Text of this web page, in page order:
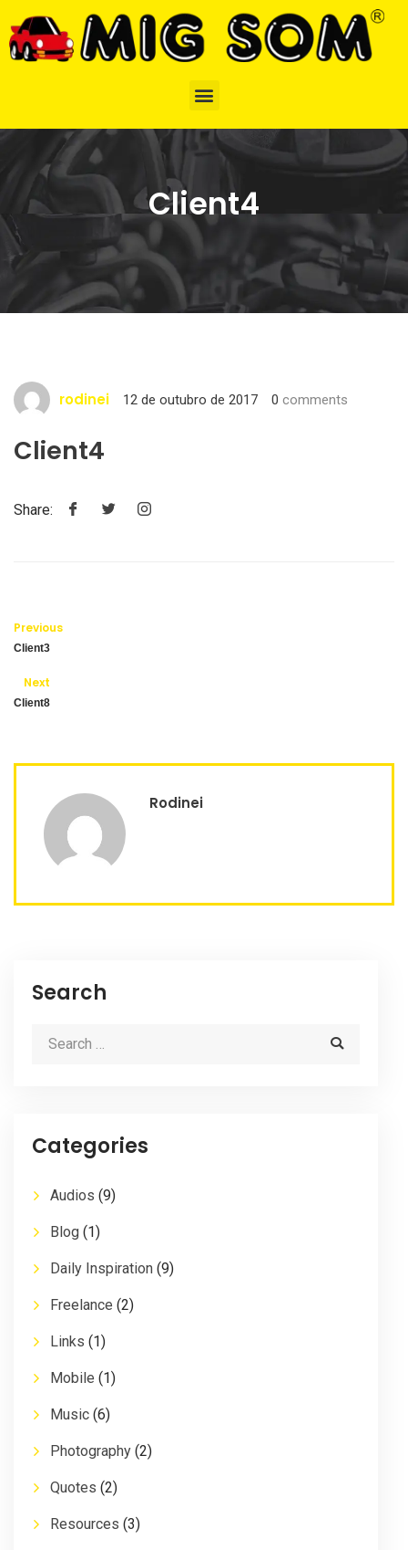
Client4
rodinei 12 de outubro de 2017 0 comments
Client4
Share:
Previous
Client3
Next
Client8
Rodinei
Search
Categories
Audios (9)
Blog (1)
Daily Inspiration (9)
Freelance (2)
Links (1)
Mobile (1)
Music (6)
Photography (2)
Quotes (2)
Resources (3)